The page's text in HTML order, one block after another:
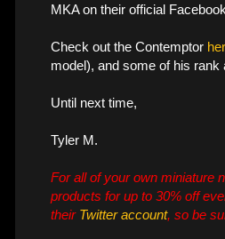
MKA on their official
Check out the Contemptor
model), and some of his rank
Until next time,
Tyler M.
For all of your own miniature
products for up to 30% off
their Twitter account, so be